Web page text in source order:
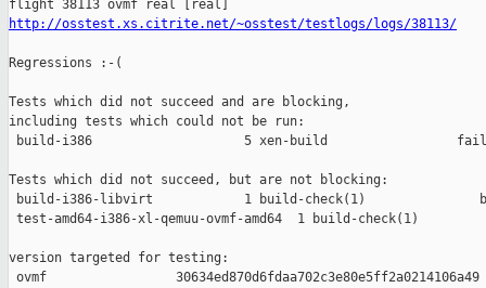
http://osstest.xs.citrite.net/~osstest/testlogs/logs/38113/
Regressions :-(
Tests which did not succeed and are blocking,
including tests which could not be run:
build-i386                    5 xen-build                 fail
Tests which did not succeed, but are not blocking:
build-i386-libvirt            1 build-check(1)
test-amd64-i386-xl-qemuu-ovmf-amd64  1 build-check(1)
version targeted for testing:
ovmf                 30634ed870d6fdaa702c3e80e5ff2a0214106a49